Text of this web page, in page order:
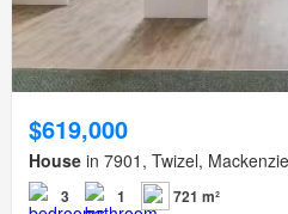
$619,000
House in 7901, Twizel,
3 1 721 m²